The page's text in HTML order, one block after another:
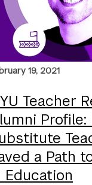
19, 2021
Teacher
Profile:
a Path
Education